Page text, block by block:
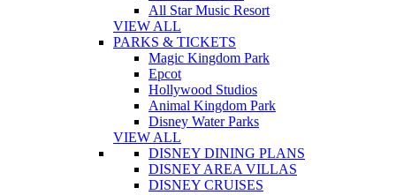
All Star Music Resort
VIEW ALL
PARKS & TICKETS
Magic Kingdom Park
Epcot
Hollywood Studios
Animal Kingdom Park
Disney Water Parks
VIEW ALL
DISNEY DINING PLANS
DISNEY AREA VILLAS
DISNEY CRUISES